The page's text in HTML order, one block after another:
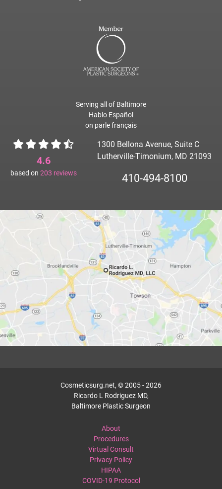
Serving all of Baltimore
Hablo Español
on parle français
4.6
based on 203 reviews
1300 Bellona Avenue, Suite C
Lutherville-Timonium, MD 21093
410-494-8100
Cosmeticsurg.net, © 2005 - 2026
Ricardo L Rodriguez MD,
Baltimore Plastic Surgeon
About
Procedures
Virtual Consult
Privacy Policy
HIPAA
COVID-19 Protocol